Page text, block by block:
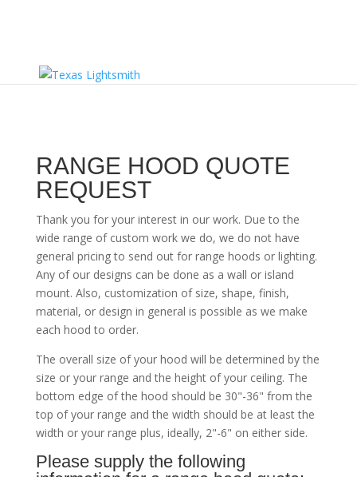
RANGE HOOD QUOTE
REQUEST
Thank you for your interest in our work. Due to the
wide range of custom work we do, we do not have
general pricing to send out for range hoods or lighting.
Any of our designs can be done as a wall or island
mount. Also, customization of size, shape, finish,
material, or design in general is possible as we make
each hood to order.
The overall size of your hood will be determined by the
size or your range and the height of your ceiling. The
bottom edge of the hood should be 30"-36" from the
top of your range and the width should be at least the
width or your range plus, ideally, 2"-6" on either side.
Please supply the following